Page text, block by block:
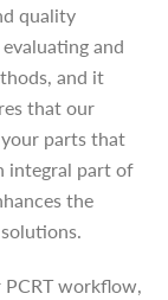
quality
and
and it
that our
parts that
integral part of
the
workflow,